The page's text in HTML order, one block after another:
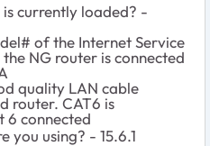
currently loaded? -
of the Internet Service
NG router is connected
quality LAN cable
router. CAT6 is
6 connected
you using? - 15.6.1